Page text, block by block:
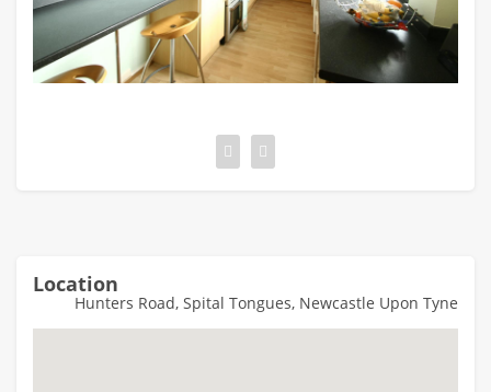
Location
Hunters Road, Spital Tongues, Newcastle Upon Tyne